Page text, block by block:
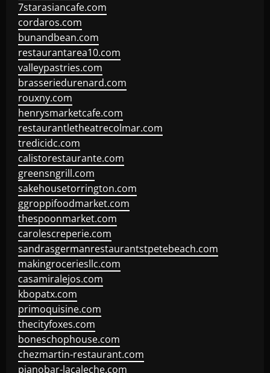
7starasiancafe.com
cordaros.com
bunandbean.com
restaurantarea10.com
valleypastries.com
brasseriedurenard.com
rouxny.com
henrysmarketcafe.com
restaurantletheatrecolmar.com
tredicidc.com
calistorestaurante.com
greensngrill.com
sakehousetorrington.com
ggroppifoodmarket.com
thespoonmarket.com
carolescreperie.com
sandrasgermanrestaurantstpetebeach.com
makingroceriesllc.com
casamiralejos.com
kbopatx.com
primoquisine.com
thecityfoxes.com
boneschophouse.com
chezmartin-restaurant.com
pianobar-lacaleche.com